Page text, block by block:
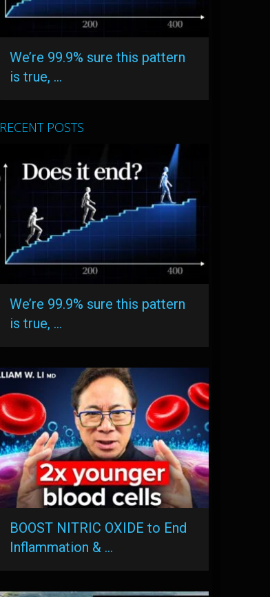
We’re 99.9% sure this pattern
is true, …
RECENT POSTS
We’re 99.9% sure this pattern
is true, …
BOOST NITRIC OXIDE to End
Inflammation & …